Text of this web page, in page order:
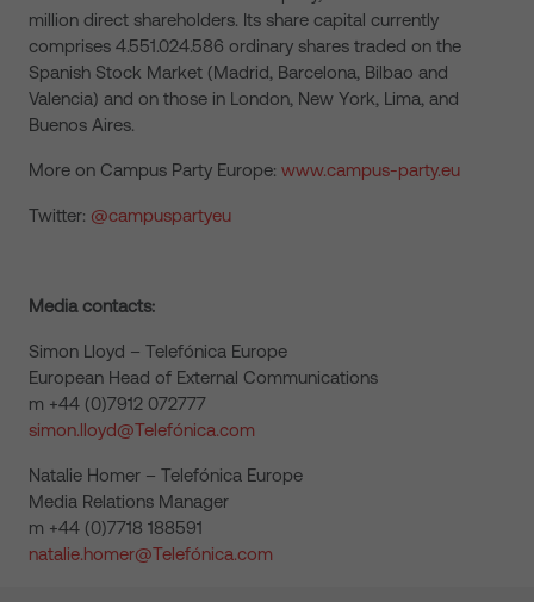
million direct shareholders. Its share capital currently
comprises 4.551.024.586 ordinary shares traded on the
Spanish Stock Market (Madrid, Barcelona, Bilbao and
Valencia) and on those in London, New York, Lima, and
Buenos Aires.
More on Campus Party Europe: www.campus-party.eu
Twitter: @campuspartyeu
Media contacts:
Simon Lloyd – Telefónica Europe
European Head of External Communications
m +44 (0)7912 072777
simon.lloyd@Telefónica.com
Natalie Homer – Telefónica Europe
Media Relations Manager
m +44 (0)7718 188591
natalie.homer@Telefónica.com